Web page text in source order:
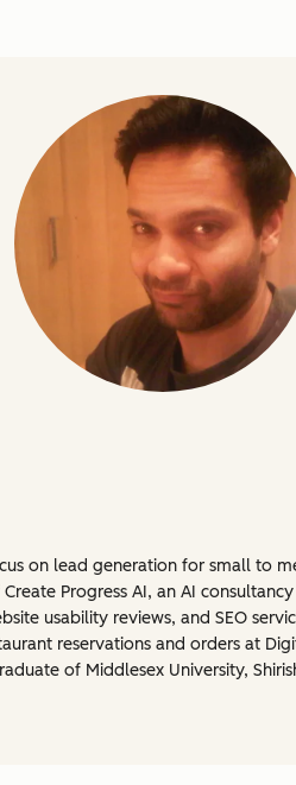
on lead generation for small to
Progress AI, an AI
usability reviews, and SEO
reservations and orders at
of Middlesex University,